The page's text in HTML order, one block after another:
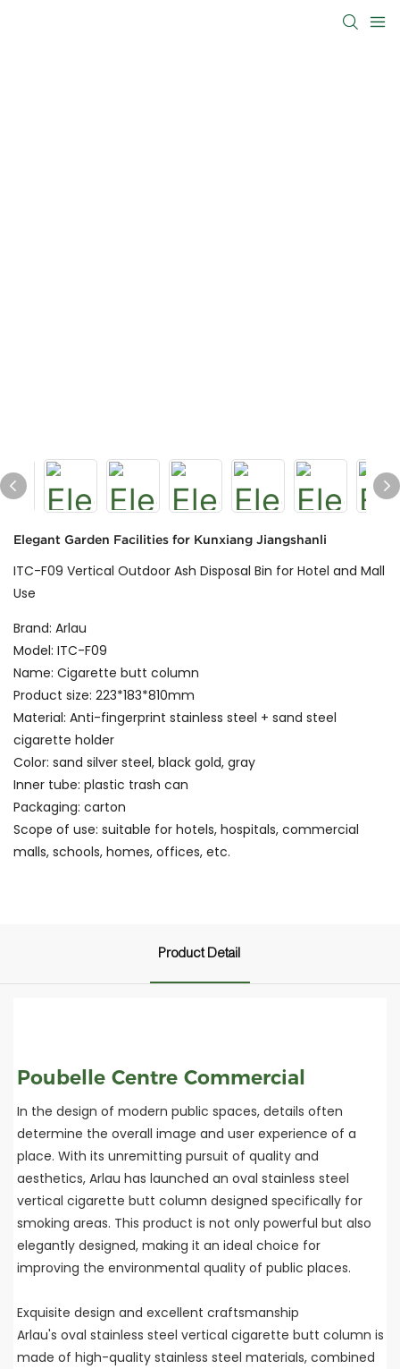
Elegant Garden Facilities for Kunxiang Jiangshanli
ITC-F09 Vertical Outdoor Ash Disposal Bin for Hotel and Mall
Use
Brand: Arlau
Model: ITC-F09
Name: Cigarette butt column
Product size: 223*183*810mm
Material: Anti-fingerprint stainless steel + sand steel
cigarette holder
Color: sand silver steel, black gold, gray
Inner tube: plastic trash can
Packaging: carton
Scope of use: suitable for hotels, hospitals, commercial
malls, schools, homes, offices, etc.
Product Detail
Poubelle Centre Commercial
In the design of modern public spaces, details often
determine the overall image and user experience of a
place. With its unremitting pursuit of quality and
aesthetics, Arlau has launched an oval stainless steel
vertical cigarette butt column designed specifically for
smoking areas. This product is not only powerful but also
elegantly designed, making it an ideal choice for
improving the environmental quality of public places.
Exquisite design and excellent craftsmanship
Arlau's oval stainless steel vertical cigarette butt column is
made of high-quality stainless steel materials, combined